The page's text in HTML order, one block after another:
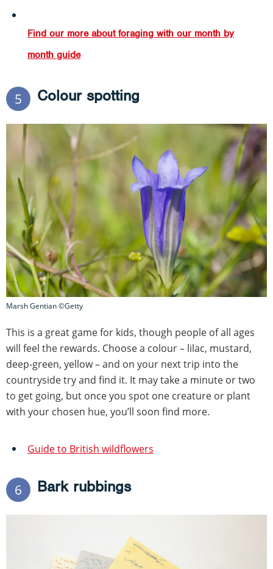
Find our more about foraging with our month by
month guide
5 Colour spotting
Marsh Gentian ©Getty
This is a great game for kids, though people of all ages
will feel the rewards. Choose a colour – lilac, mustard,
deep-green, yellow – and on your next trip into the
countryside try and find it. It may take a minute or two
to get going, but once you spot one creature or plant
with your chosen hue, you’ll soon find more.
Guide to British wildflowers
6 Bark rubbings